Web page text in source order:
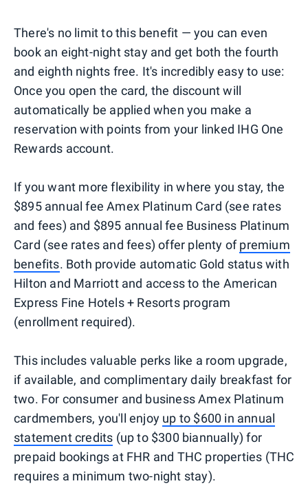
There's no limit to this benefit — you can even
book an eight-night stay and get both the fourth
and eighth nights free. It's incredibly easy to use:
Once you open the card, the discount will
automatically be applied when you make a
reservation with points from your linked IHG One
Rewards account.
If you want more flexibility in where you stay, the
$895 annual fee Amex Platinum Card (see rates
and fees) and $895 annual fee Business Platinum
Card (see rates and fees) offer plenty ofpremium
benefits. Both provide automatic Gold status with
Hilton and Marriott and access to the American
Express Fine Hotels + Resorts program
(enrollment required).
This includes valuable perks like a room upgrade,
if available, and complimentary daily breakfast for
two. For consumer and business Amex Platinum
cardmembers, you'll enjoy up to $600 in annual
statement credits (up to $300 biannually) for
prepaid bookings at FHR and THC properties (THC
requires a minimum two-night stay).